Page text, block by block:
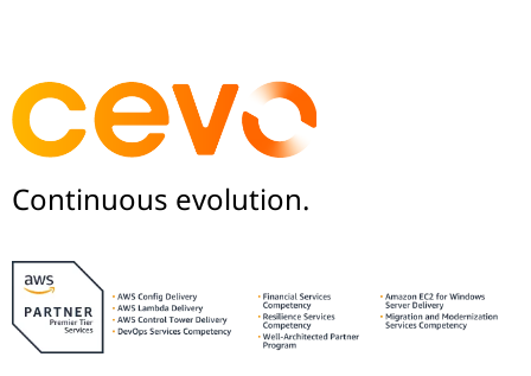
Continuous evolution.